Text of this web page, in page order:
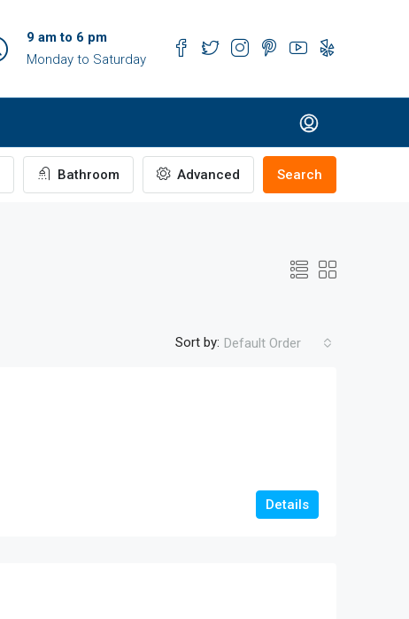
9 am to 6 pm
Monday to Saturday
Bathroom Advanced Search
Sort by: Default Order
Details